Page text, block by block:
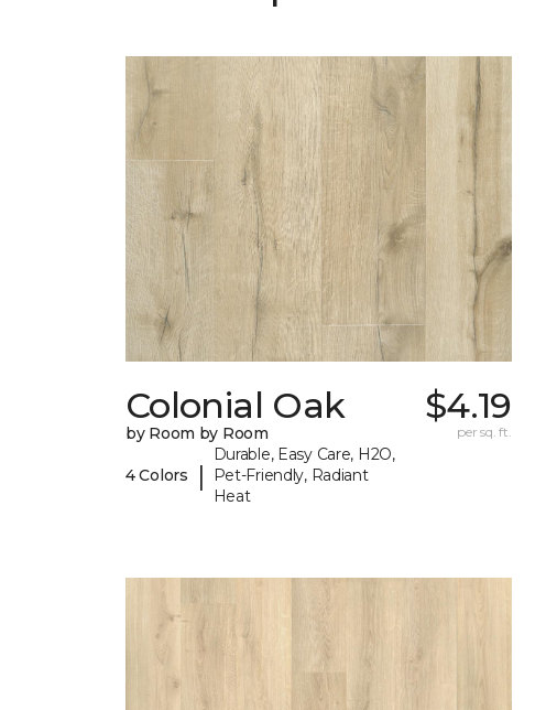
Colonial Oak
by Room by Room
4 Colors |
Durable, Easy Care, H2O,
Pet-Friendly, Radiant
Heat
$4.19
per sq. ft.